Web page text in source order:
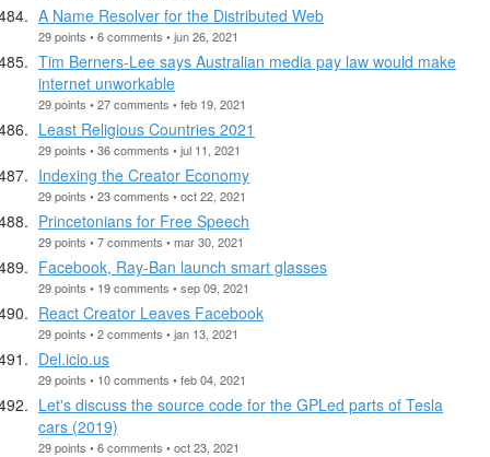
A Name Resolver for the Distributed Web
29 points • 6 comments • jun 26, 2021
Tim Berners-Lee says Australian media pay law would make
internet unworkable
29 points • 27 comments • feb 19, 2021
Least Religious Countries 2021
29 points • 36 comments • jul 11, 2021
Indexing the Creator Economy
29 points • 23 comments • oct 22, 2021
Princetonians for Free Speech
29 points • 7 comments • mar 30, 2021
Facebook, Ray-Ban launch smart glasses
29 points • 19 comments • sep 09, 2021
React Creator Leaves Facebook
29 points • 2 comments • jan 13, 2021
Del.icio.us
29 points • 10 comments • feb 04, 2021
Let's discuss the source code for the GPLed parts of Tesla
cars (2019)
29 points • 6 comments • oct 23, 2021